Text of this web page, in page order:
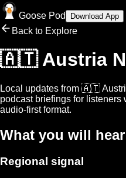
Goose Pod Download App
Back to Explore
🇦🇹 Austria
Local updates from 🇦🇹
podcast briefings for
audio-first format.
What you will
Regional signal